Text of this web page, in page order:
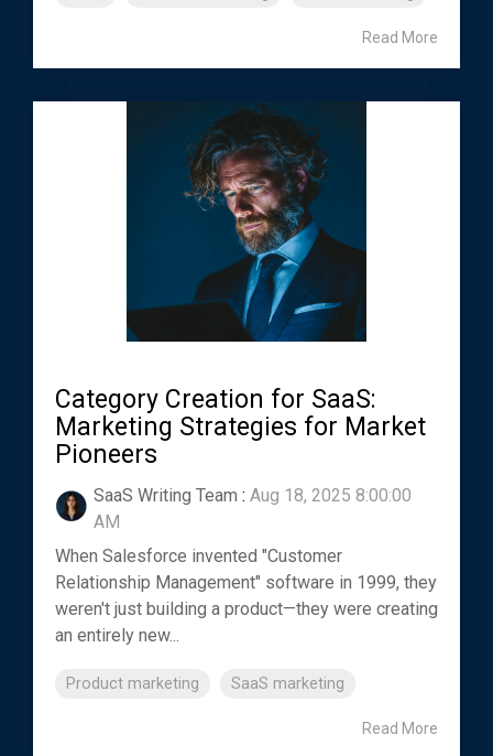
Read More
Category Creation for SaaS:
Marketing Strategies for Market
Pioneers
SaaS Writing Team : Aug 18, 2025 8:00:00
AM
When Salesforce invented "Customer
Relationship Management" software in 1999, they
weren't just building a product—they were creating
an entirely new...
Product marketing SaaS marketing
Read More